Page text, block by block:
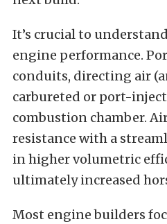
It’s crucial to
engine performance.
conduits, directing air
carbureted or port-
combustion chamber.
resistance with a
in higher volumetric
ultimately increased
Most engine builders